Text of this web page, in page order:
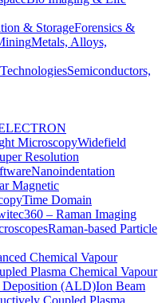
& StorageForensics &
Metals, Alloys,
Semiconductors,
MicroscopyWidefield
Resolution
Nanoindentation
Magnetic
Time Domain
– Raman Imaging
Raman-based Particle
Chemical Vapour
Plasma Chemical Vapour
(ALD)Ion Beam
Coupled Plasma